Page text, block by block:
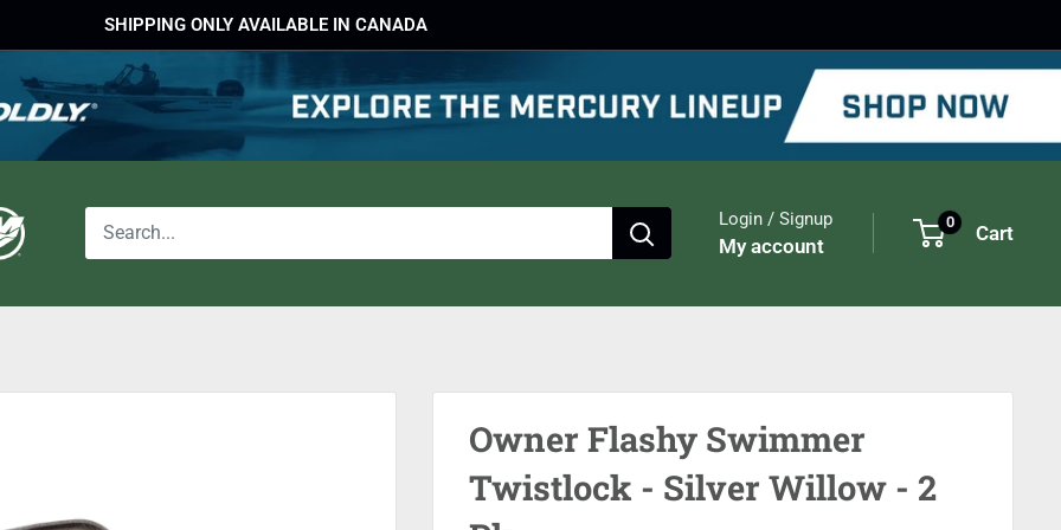
SHIPPING ONLY AVAILABLE IN CANADA
Login / Signup
My account
0 Cart
Owner Flashy Swimmer
Twistlock - Silver Willow - 2